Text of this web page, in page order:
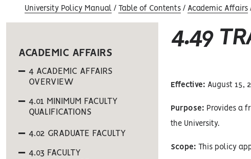
University Policy Manual Table of Contents Academic Affairs
4.49
Effective: August 15,
Purpose: Provides a
the University.
Scope: This policy
ACADEMIC AFFAIRS
4 ACADEMIC AFFAIRS
OVERVIEW
4.01 MINIMUM FACULTY
QUALIFICATIONS
4.02 GRADUATE FACULTY
4.03 FACULTY